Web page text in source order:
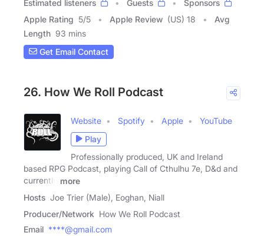
Estimated listeners
Guests
Sponsors
Apple Rating 5/5 Apple Review (US) 18
Avg
Length 93 mins
Get Email Contact
26. How We Roll Podcast
Website Spotify Apple
YouTube
Play
Professionally produced, UK and Ireland
based RPG Podcast, playing Call of Cthulhu 7e, D&d and
currently
more
Hosts Joe Trier (Male), Eoghan, Niall
Producer/Network How We Roll Podcast
Email ****@gmail.com